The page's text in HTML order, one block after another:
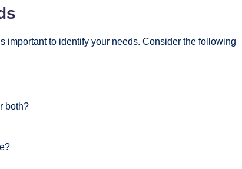
important to identify your needs. Consider the following
both?